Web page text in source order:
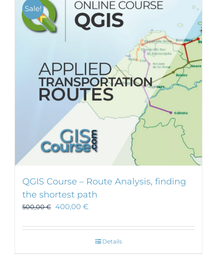
Sale!
QGIS Course – Route Analysis, finding
the shortest path
500,00€ 400,00 €
Details